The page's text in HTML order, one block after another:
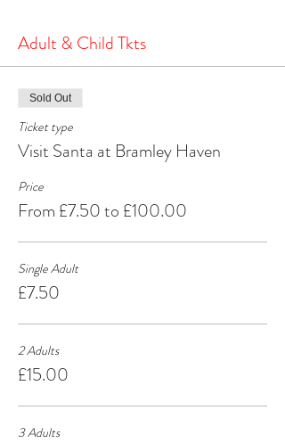
Adult & Child Tkts
Sold Out
Ticket type
Visit Santa at Bramley Haven
Price
From £7.50 to £100.00
Single Adult
£7.50
2 Adults
£15.00
3 Adults